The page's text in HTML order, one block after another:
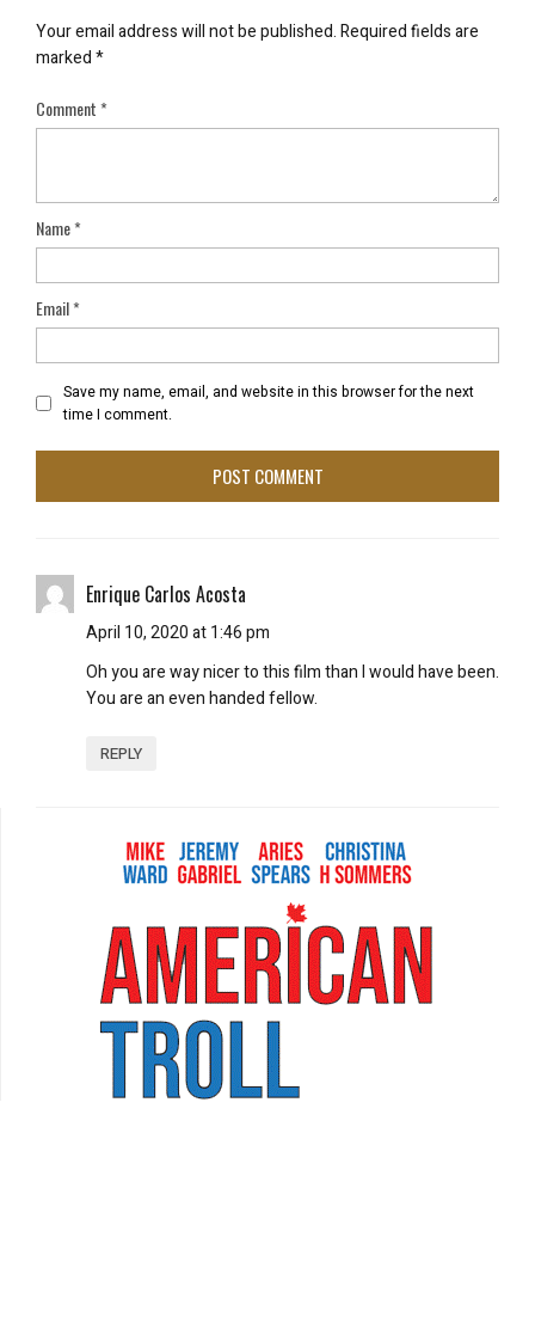
Your email address will not be published.Required fields are
marked*
Comment*
Name*
Email*
Save my name, email, and website in this browser for the next
time I comment.
Enrique Carlos Acosta
April 10, 2020 at 1:46 pm
Oh you are way nicer to this film than I would have been.
You are an even handed fellow.
REPLY